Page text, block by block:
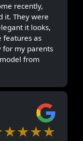
recently,
it. They were
it looks,
features as
for my parents
from